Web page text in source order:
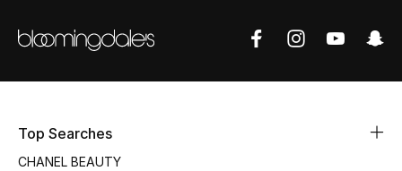
Men's Bags
Top Designers
Top Searches
CHANEL BEAUTY